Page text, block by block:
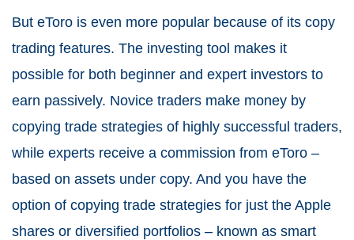
But eToro is even more popular because of its copy
trading features. The investing tool makes it
possible for both beginner and expert investors to
earn passively. Novice traders make money by
copying trade strategies of highly successful traders,
while experts receive a commission from eToro –
based on assets under copy. And you have the
option of copying trade strategies for just the Apple
shares or diversified portfolios – known as smart